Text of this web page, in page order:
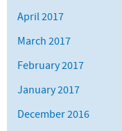
April 2017
March 2017
February 2017
January 2017
December 2016